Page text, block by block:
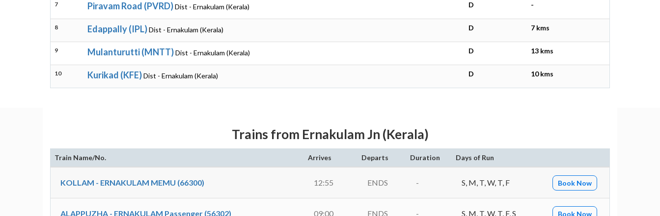
7 Piravam Road (PVRD)Dist - Ernakulam (Kerala) D -
8 Edappally (IPL)Dist - Ernakulam (Kerala) D 7 kms
9 Mulanturutti (MNTT)Dist - Ernakulam (Kerala) D 13 kms
10 Kurikad (KFE)Dist - Ernakulam (Kerala) D 10 kms
Trains from Ernakulam Jn (Kerala)
Train Name/No. Arrives Departs Duration Days of Run
KOLLAM - ERNAKULAM MEMU (66300) 12:55 ENDS - S, M, T, W, T, F Book Now
ALAPPUZHA - ERNAKULAM Passenger (56302) 09:00 ENDS - S, M, T, W, T, F, S Book Now